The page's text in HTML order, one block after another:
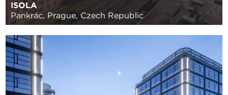
ISOLA
Pankrác, Prague, Czech Republic